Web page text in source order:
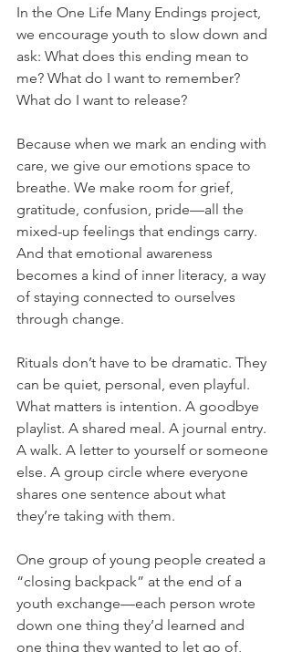
In the One Life Many Endings project,
we encourage youth to slow down and
ask: What does this ending mean to
me? What do I want to remember?
What do I want to release?
Because when we mark an ending with
care, we give our emotions space to
breathe. We make room for grief,
gratitude, confusion, pride—all the
mixed-up feelings that endings carry.
And that emotional awareness
becomes a kind of inner literacy, a way
of staying connected to ourselves
through change.
Rituals don’t have to be dramatic. They
can be quiet, personal, even playful.
What matters is intention. A goodbye
playlist. A shared meal. A journal entry.
A walk. A letter to yourself or someone
else. A group circle where everyone
shares one sentence about what
they’re taking with them.
One group of young people created a
“closing backpack” at the end of a
youth exchange—each person wrote
down one thing they’d learned and
one thing they wanted to let go of,